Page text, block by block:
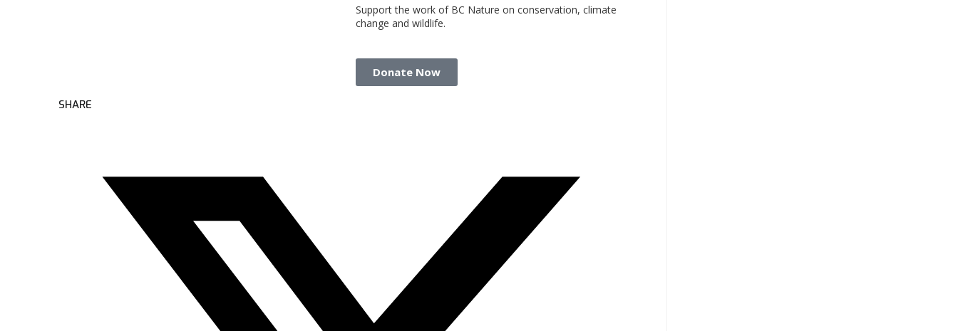
Support the work of BC Nature on conservation, climate
change and wildlife.
Donate Now
SHARE